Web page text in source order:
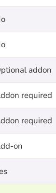
addon
required
required
on